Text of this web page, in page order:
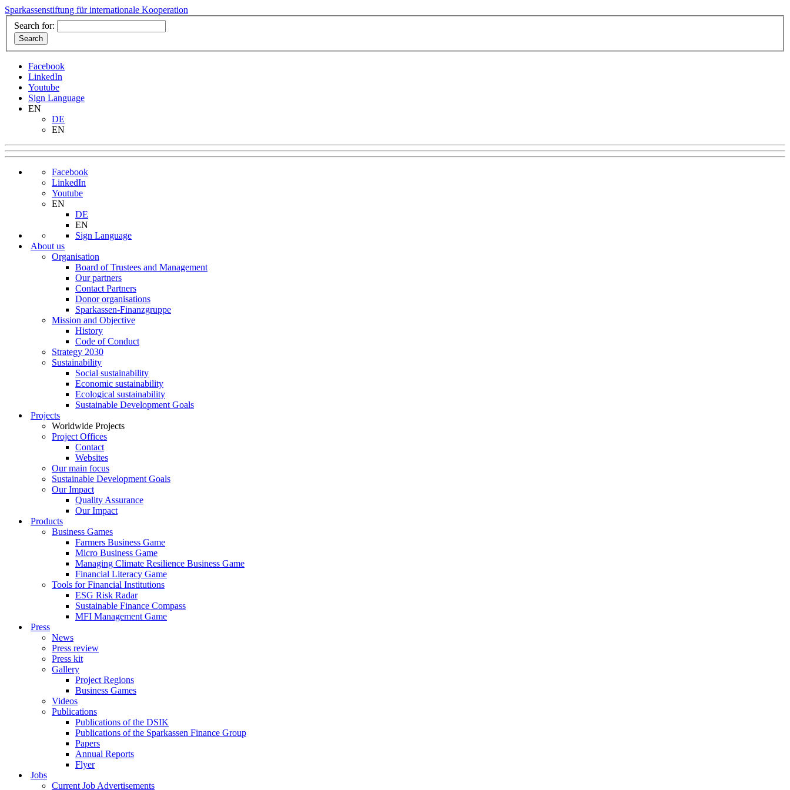
Sparkassenstiftung für internationale Kooperation
Search for:
Facebook
LinkedIn
Youtube
Sign Language
EN
DE
EN
Facebook
LinkedIn
Youtube
EN
DE
EN
Sign Language
About us
Organisation
Board of Trustees and Management
Our partners
Contact Partners
Donor organisations
Sparkassen-Finanzgruppe
Mission and Objective
History
Code of Conduct
Strategy 2030
Sustainability
Social sustainability
Economic sustainability
Ecological sustainability
Sustainable Development Goals
Projects
Worldwide Projects
Project Offices
Contact
Websites
Our main focus
Sustainable Development Goals
Our Impact
Quality Assurance
Our Impact
Products
Business Games
Farmers Business Game
Micro Business Game
Managing Climate Resilience Business Game
Financial Literacy Game
Tools for Financial Institutions
ESG Risk Radar
Sustainable Finance Compass
MFI Management Game
Press
News
Press review
Press kit
Gallery
Project Regions
Business Games
Videos
Publications
Publications of the DSIK
Publications of the Sparkassen Finance Group
Papers
Annual Reports
Flyer
Jobs
Current Job Advertisements